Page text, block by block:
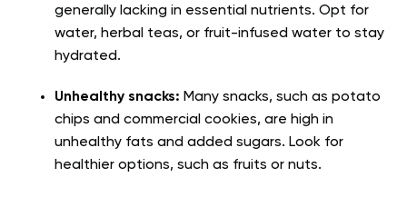
generally lacking in essential nutrients. Opt for
water, herbal teas, or fruit-infused water to stay
hydrated.
Unhealthy snacks: Many snacks, such as potato
chips and commercial cookies, are high in
unhealthy fats and added sugars. Look for
healthier options, such as fruits or nuts.